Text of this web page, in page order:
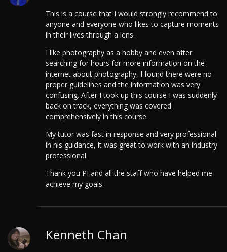
This is a course that I would strongly recommend to
anyone and everyone who likes to capture moments
in their lives through a lens.
I like photography as a hobby and even after
searching for hours for more information on the
internet about photography, I found there were no
proper guidelines and the information was very
confusing. After I took up this course I was suddenly
back on track, everything was covered
comprehensively in this course.
My tutor was fast in response and very professional
in his guidance, it was great to work with an industry
professional.
Thank you PI and all the staff who have helped me
achieve my goals.
Kenneth Chan